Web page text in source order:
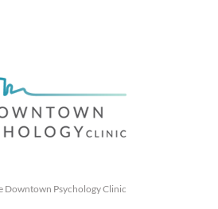
Downtown Psychology Clinic